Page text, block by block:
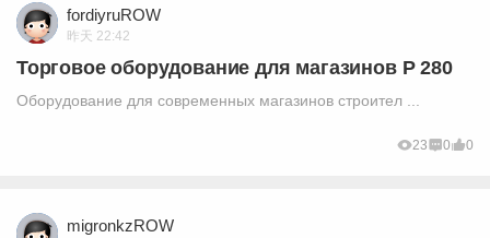
fordiyruROW
昨天 22:42
Торговое оборудование для магазинов P 280
Оборудование для современных магазинов строител ...
23 0 0
migronkzROW